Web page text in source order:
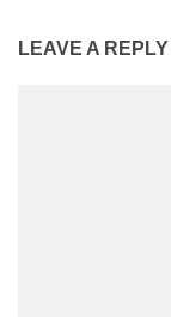
LEAVE A REPLY